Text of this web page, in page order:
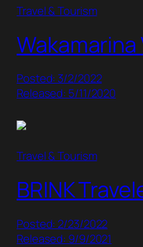
Travel & Tourism
Wakamarina
Posted: 3/2/2022
Released: 5/11/2020
Travel & Tourism
BRINK
Posted: 2/23/2022
Released: 9/9/2021